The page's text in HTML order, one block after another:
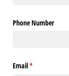
Phone Number
Email*
(required)